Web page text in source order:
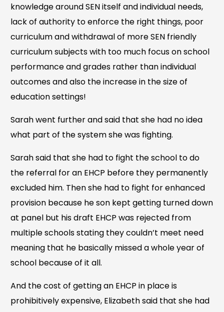
knowledge around SEN itself and individual needs,
lack of authority to enforce the right things, poor
curriculum and withdrawal of more SEN friendly
curriculum subjects with too much focus on school
performance and grades rather than individual
outcomes and also the increase in the size of
education settings!
Sarah went further and said that she had no idea
what part of the system she was fighting.
Sarah said that she had to fight the school to do
the referral for an EHCP before they permanently
excluded him. Then she had to fight for enhanced
provision because he son kept getting turned down
at panel but his draft EHCP was rejected from
multiple schools stating they couldn’t meet need
meaning that he basically missed a whole year of
school because of it all.
And the cost of getting an EHCP in place is
prohibitively expensive, Elizabeth said that she had